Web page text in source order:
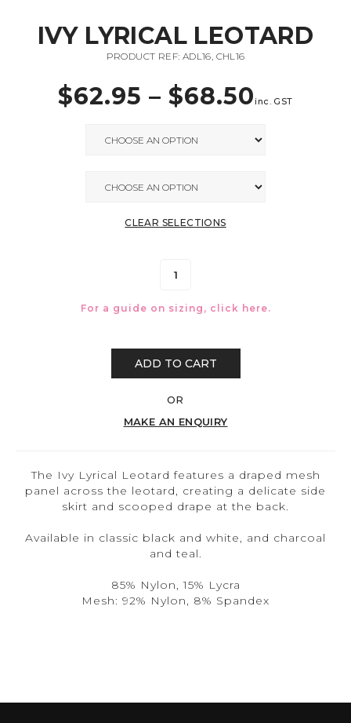
IVY LYRICAL LEOTARD
PRODUCT REF: ADL16, CHL16
$62.95 – $68.50inc. GST
CLEAR SELECTIONS
For a guide on sizing, click here.
ADD TO CART
OR
MAKE AN ENQUIRY
The Ivy Lyrical Leotard features a draped mesh
panel across the leotard, creating a delicate side
skirt and scooped drape at the back.
Available in classic black and white, and charcoal
and teal.
85% Nylon, 15% Lycra
Mesh: 92% Nylon, 8% Spandex